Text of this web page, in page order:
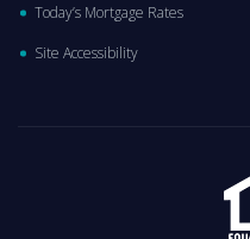
Today’s Mortgage Rates
Site Accessibility